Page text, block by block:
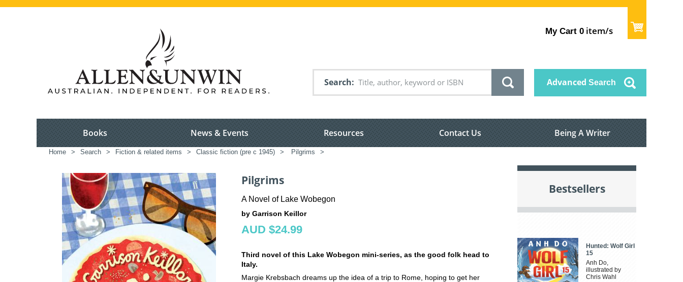
My Cart 0 item/s
Search Advanced Search
Books News & Events Resources Contact Us Being A Writer
Home > Search > Fiction & related items > Classic fiction (pre c 1945) > Pilgrims >
Pilgrims
A Novel of Lake Wobegon
by Garrison Keillor
AUD $24.99
Third novel of this Lake Wobegon mini-series, as the good folk head to
Italy.
Margie Krebsbach dreams up the idea of a trip to Rome, hoping to get her
Bestsellers
Hunted: Wolf Girl
15
Anh Do,
illustrated by
Chris Wahl